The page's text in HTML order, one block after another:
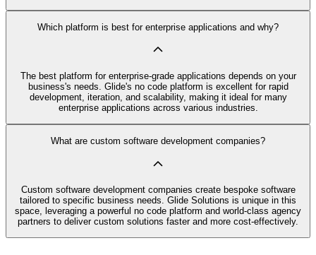
Which platform is best for enterprise applications and why?
The best platform for enterprise-grade applications depends on your
business's needs. Glide's no code platform is excellent for rapid
development, iteration, and scalability, making it ideal for many
enterprise applications across various industries.
What are custom software development companies?
Custom software development companies create bespoke software
tailored to specific business needs. Glide Solutions is unique in this
space, leveraging a powerful no code platform and world-class agency
partners to deliver custom solutions faster and more cost-effectively.